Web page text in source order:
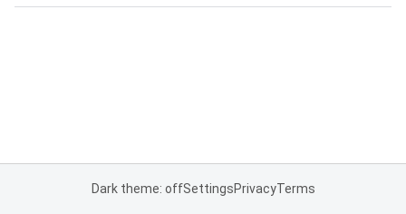
Dark theme: offSettingsPrivacyTerms